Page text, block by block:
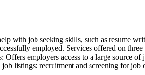
with job seeking skills, such as resume
employed. Services offered on
employers access to a large source of
listings: recruitment and screening for job